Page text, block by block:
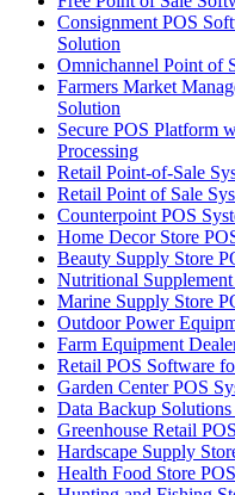
Consignment POS
Solution
Omnichannel Point of
Farmers Market
Solution
Secure POS Platform
Processing
Retail Point-of-Sale
Retail Point of Sale
Counterpoint POS
Home Decor Store
Beauty Supply Store
Nutritional
Marine Supply Store
Outdoor Power
Farm Equipment
Retail POS Software
Garden Center POS
Data Backup
Greenhouse Retail
Hardscape Supply
Health Food Store